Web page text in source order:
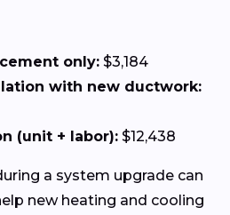
only: $3,184
with new ductwork:
(unit + labor): $12,438
a system upgrade can
new heating and cooling